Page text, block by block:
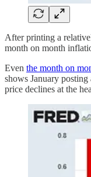
After printing a
month on month
Even the month on
shows January
price declines at the